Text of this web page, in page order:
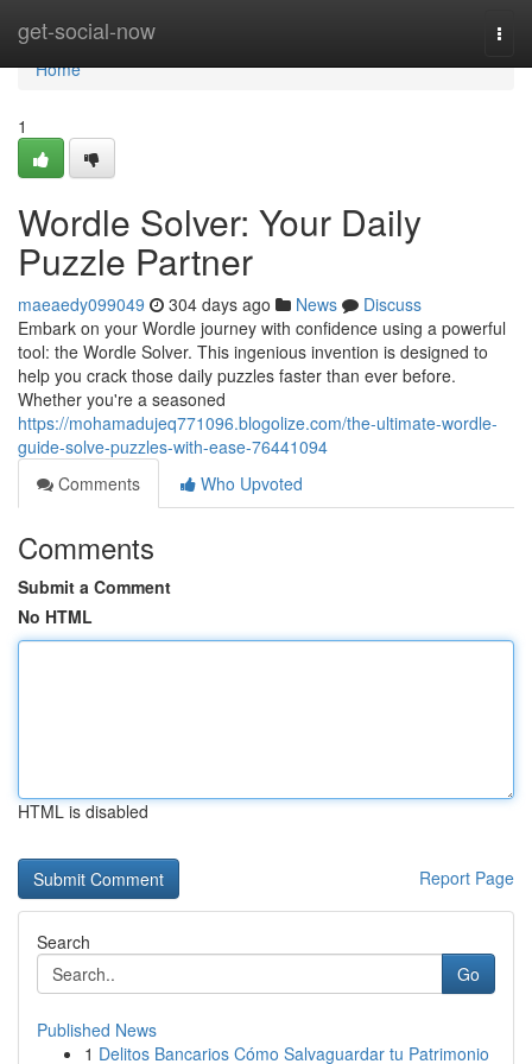
get-social-now
Home
Home
1
Wordle Solver: Your Daily
Puzzle Partner
maeaedy099049 304 days ago News
Discuss
Embark on your Wordle journey with confidence using a powerful
tool: the Wordle Solver. This ingenious invention is designed to
help you crack those daily puzzles faster than ever before.
Whether you're a seasoned
https://mohamadujeq771096.blogolize.com/the-ultimate-wordle-
guide-solve-puzzles-with-ease-76441094
Comments
Who Upvoted
Comments
Submit a Comment
No HTML
HTML is disabled
Report Page
Search
Go
Published News
1 Delitos Bancarios Cómo Salvaguardar tu Patrimonio